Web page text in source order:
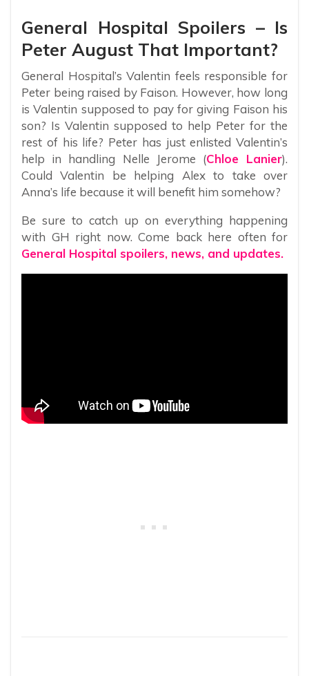
General Hospital Spoilers – Is
Peter August That Important?
General Hospital’s Valentin feels responsible for
Peter being raised by Faison. However, how long
is Valentin supposed to pay for giving Faison his
son? Is Valentin supposed to help Peter for the
rest of his life? Peter has just enlisted Valentin’s
help in handling Nelle Jerome (Chloe Lanier).
Could Valentin be helping Alex to take over
Anna’s life because it will benefit him somehow?
Be sure to catch up on everything happening
with GH right now. Come back here often for
General Hospital spoilers, news, and updates.